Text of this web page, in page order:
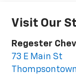
Visit Our
Regester
73 E Main St